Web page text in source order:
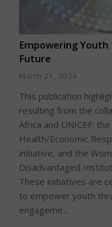
Empowering
Future
March 21, 2024
This publication
resulting from the
Africa and UNICEF:
Health/Economic
initiative, and the
Disadvantaged
These initiatives are
to empower youth
engageme...